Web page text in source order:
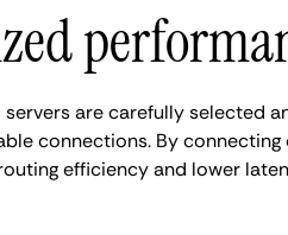
servers are carefully selected
connections. By
efficiency and lower